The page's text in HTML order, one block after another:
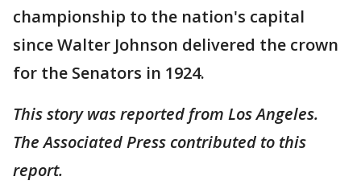
championship to the nation's capital
since Walter Johnson delivered the crown
for the Senators in 1924.
This story was reported from Los Angeles.
The Associated Press contributed to this
report.